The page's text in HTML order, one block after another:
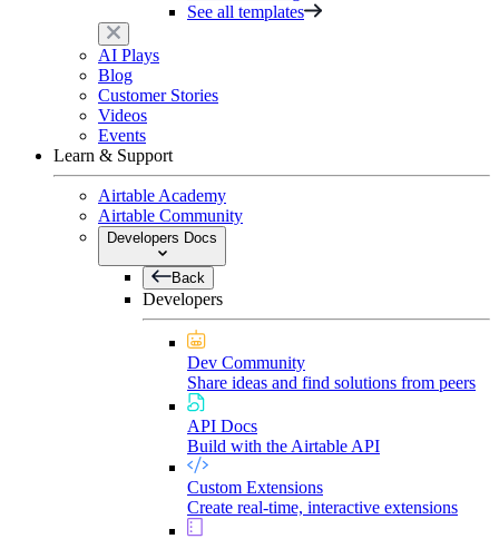
See all templates
AI Plays
Blog
Customer Stories
Videos
Events
Learn & Support
Airtable Academy
Airtable Community
Developers Docs
Back
Developers
Dev Community
Share ideas and find solutions from peers
API Docs
Build with the Airtable API
Custom Extensions
Create real-time, interactive extensions